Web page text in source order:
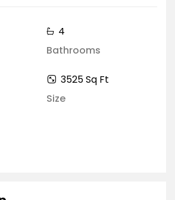
Bathrooms
4
Size
3525 Sq Ft